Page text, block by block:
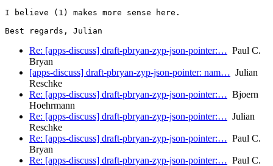
I believe (1) makes more sense here.
Re: [apps-discuss] draft-pbryan-zyp-json-pointer:… Paul C.
Bryan
[apps-discuss] draft-pbryan-zyp-json-pointer: nam… Julian
Reschke
Re: [apps-discuss] draft-pbryan-zyp-json-pointer:… Bjoern
Hoehrmann
Re: [apps-discuss] draft-pbryan-zyp-json-pointer:… Julian
Reschke
Re: [apps-discuss] draft-pbryan-zyp-json-pointer:… Paul C.
Bryan
Re: [apps-discuss] draft-pbryan-zyp-json-pointer:… Paul C.